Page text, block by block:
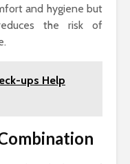
and hygiene but
the risk of
ups Help